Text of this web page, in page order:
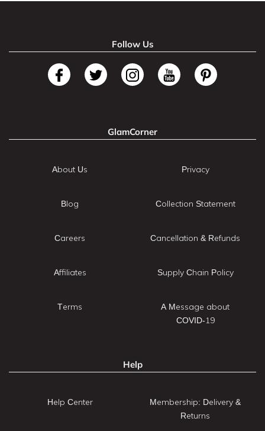
Follow Us
GlamCorner
About Us
Blog
Careers
Affiliates
Terms
Privacy
Collection Statement
Cancellation & Refunds
Supply Chain Policy
A Message about
COVID-19
Help
Help Center
Membership: Delivery &
Returns